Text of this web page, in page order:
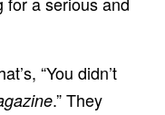
“You didn’t
.” They